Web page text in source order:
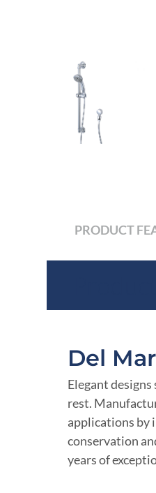
PRODUCT
Del Mar
Elegant
rest.
applications by
conservation
years of